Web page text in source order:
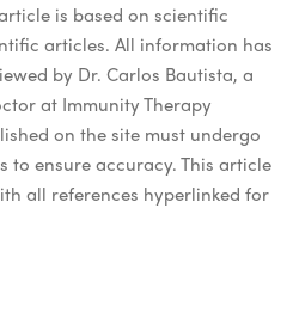
is based on scientific
articles. All information has
by Dr. Carlos Bautista, a
at Immunity Therapy
on the site must undergo
to ensure accuracy. This article
all references hyperlinked for